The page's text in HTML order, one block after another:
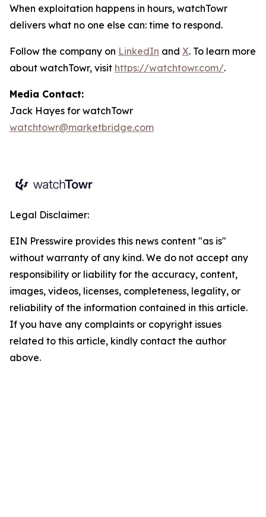
When exploitation happens in hours, watchTowr
delivers what no one else can: time to respond.
Follow the company on LinkedIn and X. To learn more
about watchTowr, visit https://watchtowr.com/.
Media Contact:
Jack Hayes for watchTowr
watchtowr@marketbridge.com
Legal Disclaimer:
EIN Presswire provides this news content "as is"
without warranty of any kind. We do not accept any
responsibility or liability for the accuracy, content,
images, videos, licenses, completeness, legality, or
reliability of the information contained in this article.
If you have any complaints or copyright issues
related to this article, kindly contact the author
above.